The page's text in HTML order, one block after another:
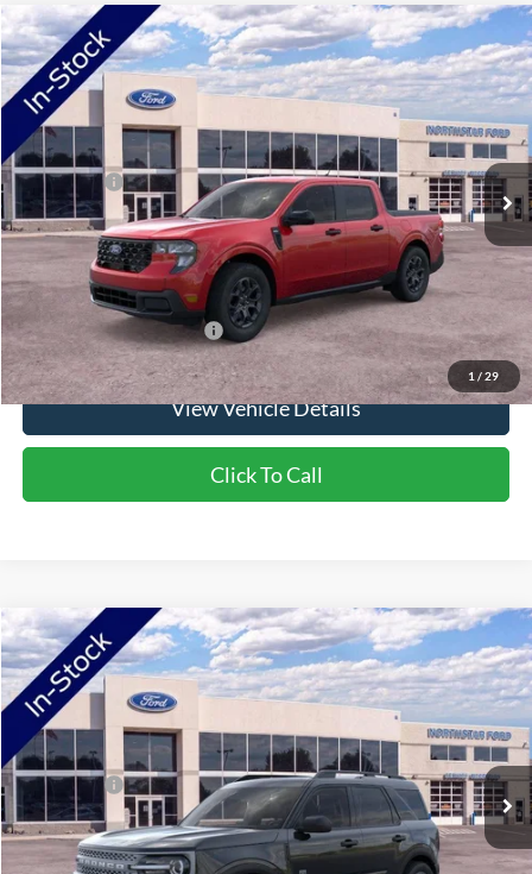
1 / 29
2026Ford Maverick XLT
VIN:3FTTW8JA2TRB17004Stock:TRB17004 Model:W8J
In Stock Ext. Int.
MSRP:
$37,580
Ford Offers:
-$1,500
Doc Fee:
+$350
NorthStar Ford Final Price
$36,430
Saving
$1,150
Add. Available Ford Offers: $3,250
View Vehicle Details
Click To Call
Compare Vehicle
2026Ford Bronco SportBig Bend
VIN:3FMCR9BN4TRE90779Stock:TRE90779 Model:R9B
In Stock Ext.
MSRP:
$38,435
Ford Offers:
-$2,250
Doc Fee:
+$350
NorthStar Ford Final Price
$36,535
Compare Vehicle